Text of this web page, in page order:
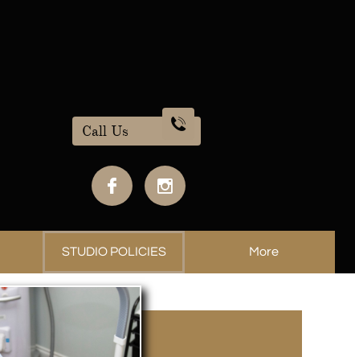
STUDIO POLICIES More
Call Us 
 